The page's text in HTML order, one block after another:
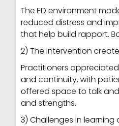
The ED environment
reduced distress and
that help build rapport.
2) The intervention
Practitioners
and continuity, with
offered space to talk
and strengths.
3) Challenges in learning